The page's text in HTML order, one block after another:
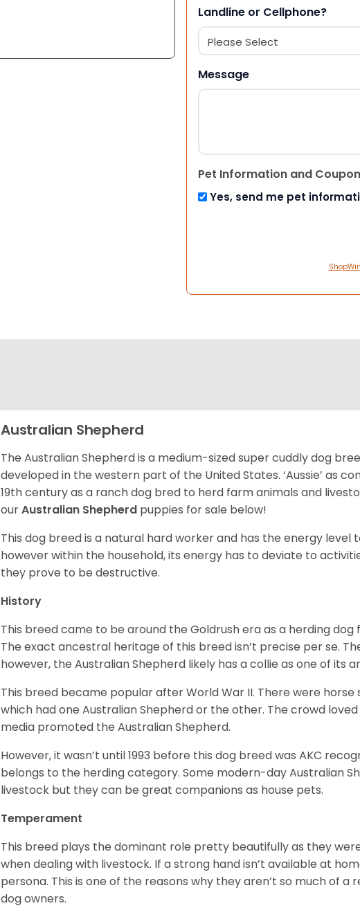
Landline or Cellphone?
Message
Pet Information and
Yes, send me pet
Australian Shepherd
The Australian Shepherd is a medium-sized super cuddly dog
developed in the western part of the United States. ‘Aussie’ as
19th century as a ranch dog bred to herd farm animals and
ourAustralian Shepherd puppies for sale below!
This dog breed is a natural hard worker and has the energy level
however within the household, its energy has to deviate to
they prove to be destructive.
History
This breed came to be around the Goldrush era as a herding
The exact ancestral heritage of this breed isn’t precise per se.
however, the Australian Shepherd likely has a collie as one of its
This breed became popular after World War II. There were horse
which had one Australian Shepherd or the other. The crowd
media promoted the Australian Shepherd.
However, it wasn’t until 1993 before this dog breed was AKC
belongs to the herding category. Some modern-day Australian
livestock but they can be great companions as house pets.
Temperament
This breed plays the dominant role pretty beautifully as they
when dealing with livestock. If a strong hand isn’t available at
persona. This is one of the reasons why they aren’t so much of
dog owners.